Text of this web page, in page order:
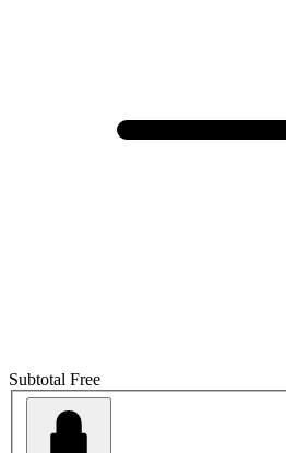
Subtotal Free